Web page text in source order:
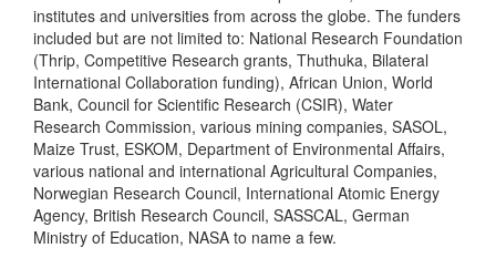
institutes and universities from across the globe. The funders
included but are not limited to: National Research Foundation
(Thrip, Competitive Research grants, Thuthuka, Bilateral
International Collaboration funding), African Union, World
Bank, Council for Scientific Research (CSIR), Water
Research Commission, various mining companies, SASOL,
Maize Trust, ESKOM, Department of Environmental Affairs,
various national and international Agricultural Companies,
Norwegian Research Council, International Atomic Energy
Agency, British Research Council, SASSCAL, German
Ministry of Education, NASA to name a few.